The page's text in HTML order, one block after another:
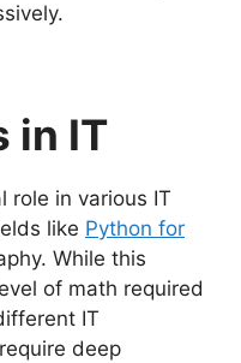
in IT
role in various IT
like Python for
While this
of math required
IT
deep